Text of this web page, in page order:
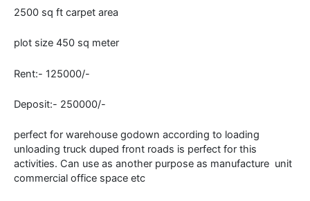
2500 sq ft carpet area
plot size 450 sq meter
Rent:- 125000/-
Deposit:- 250000/-
perfect for warehouse godown according to loading
unloading truck duped front roads is perfect for this
activities. Can use as another purpose as manufacture unit
commercial office space etc